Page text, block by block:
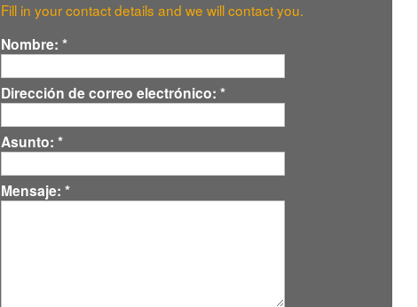
Fill in your contact details and we will contact you.
Nombre: *
Dirección de correo electrónico: *
Asunto: *
Mensaje: *